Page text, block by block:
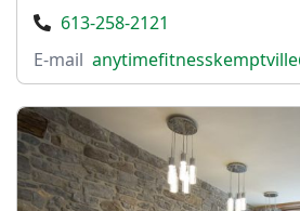
613-258-2121
E-mail